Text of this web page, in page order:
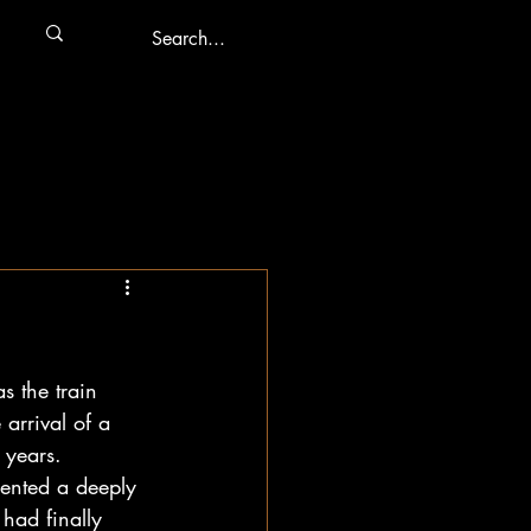
the train
arrival of a
a deeply
finally